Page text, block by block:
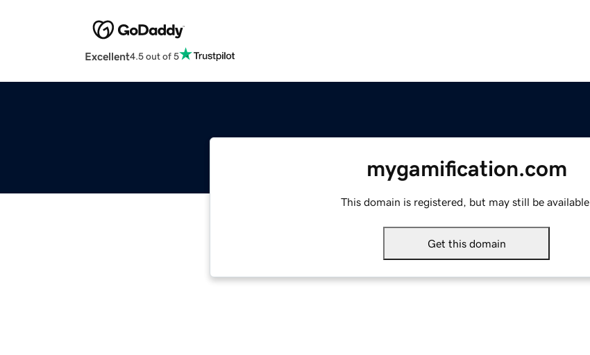
Excellent4.5 out of 5
mygamification.com
This domain is registered, but may still be available.
Get this domain